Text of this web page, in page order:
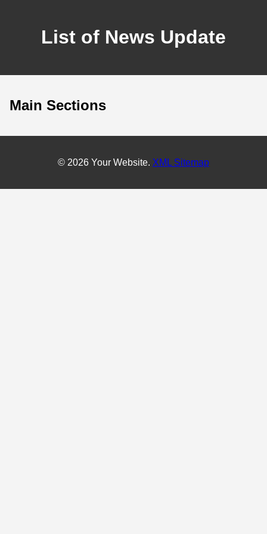
List of News Update
Main Sections
© 2026 Your Website. XML Sitemap